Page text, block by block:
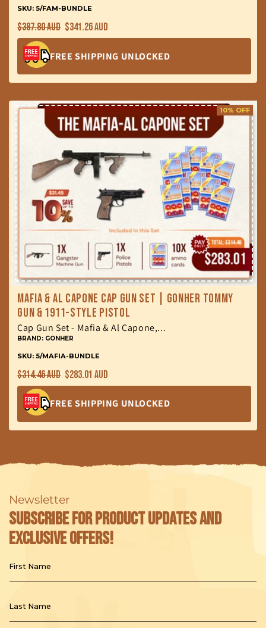
SKU: 5/FAM-BUNDLE
Regular
price
$387.80 AUD Sale
price
$341.26 AUD
FREE SHIPPING UNLOCKED
Mafia & Al Capone Cap Gun Set | Gonher Tommy
Gun & 1911-Style Pistol
Cap Gun Set - Mafia & Al Capone,...
BRAND: GONHER
SKU: 5/MAFIA-BUNDLE
Regular
price
$314.46 AUD
10% OFF
Sale
price
$283.01 AUD
FREE SHIPPING UNLOCKED
Subscribe for product updates and
exclusive offers!
Newsletter
First Name
Last Name